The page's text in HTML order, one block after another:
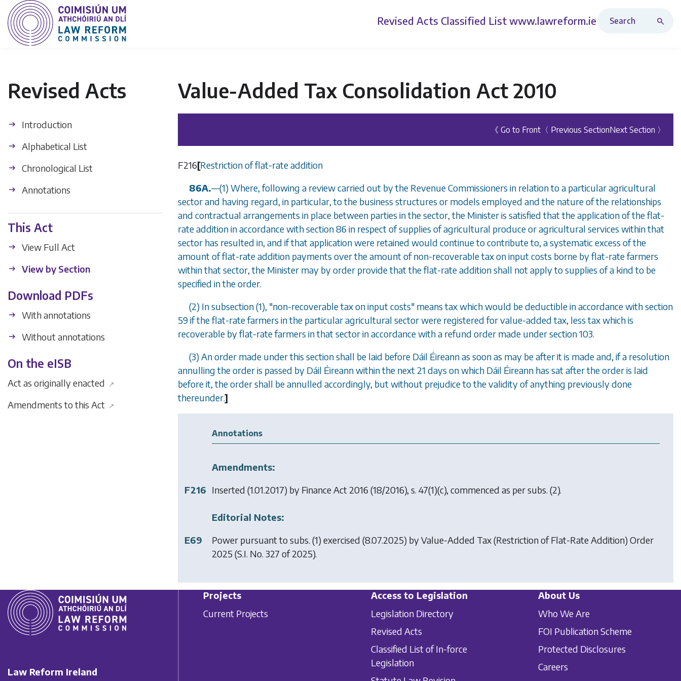
Revised Acts Classified List www.lawreform.ie
Revised Acts
Introduction
Alphabetical List
Chronological List
Annotations
This Act
View Full Act
View by Section
Download PDFs
With annotations
Without annotations
On the eISB
Act as originally enacted ↗
Amendments to this Act ↗
Value-Added Tax Consolidation Act 2010
《 Go to Front 〈 Previous SectionNext Section 〉
F216[Restriction of flat-rate addition
86A.—(1) Where, following a review carried out by the Revenue Commissioners in relation to a particular agricultural
sector and having regard, in particular, to the business structures or models employed and the nature of the relationships
and contractual arrangements in place between parties in the sector, the Minister is satisfied that the application of the flat-
rate addition in accordance withsection 86 in respect of supplies of agricultural produce or agricultural services within that
sector has resulted in, and if that application were retained would continue to contribute to, a systematic excess of the
amount of flat-rate addition payments over the amount of non-recoverable tax on input costs borne by flat-rate farmers
within that sector, the Minister may by order provide that the flat-rate addition shall not apply to supplies of a kind to be
specified in the order.
(2) Insubsection (1), "non-recoverable tax on input costs" means tax which would be deductible in accordance withsection
59if the flat-rate farmers in the particular agricultural sector were registered for value-added tax, less tax which is
recoverable by flat-rate farmers in that sector in accordance with a refund order made undersection 103.
(3) An order made under this section shall be laid before Dáil Éireann as soon as may be after it is made and, if a resolution
annulling the order is passed by Dáil Éireann within the next 21 days on which Dáil Éireann has sat after the order is laid
before it, the order shall be annulled accordingly, but without prejudice to the validity of anything previously done
thereunder.]
Annotations
Amendments:
F216 Inserted (1.01.2017) by Finance Act 2016 (18/2016), s. 47(1)(c), commenced as per subs. (2).
Editorial Notes:
E69
Power pursuant to subs. (1) exercised (8.07.2025) byValue-Added Tax (Restriction of Flat-Rate Addition) Order
2025 (S.I. No. 327 of 2025).
Law Reform Ireland
Projects
Current Projects
Access to Legislation
Legislation Directory
Revised Acts
Classified List of In-force
Legislation
About Us
Who We Are
FOI Publication Scheme
Protected Disclosures
Careers